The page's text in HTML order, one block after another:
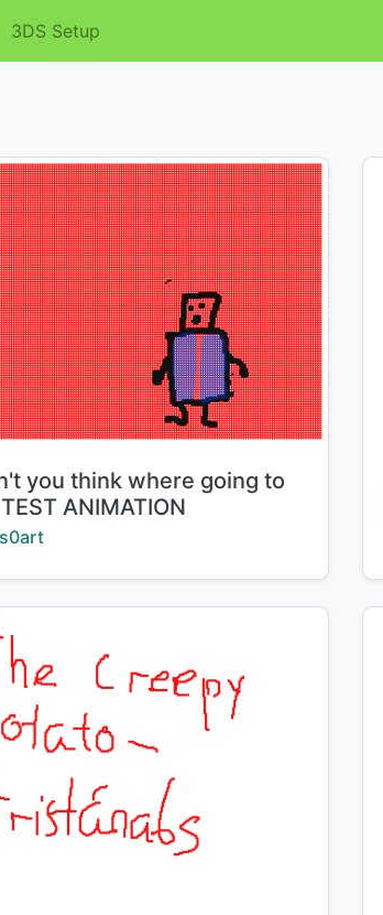
3DS Setup
you think where going to
ANIMATION